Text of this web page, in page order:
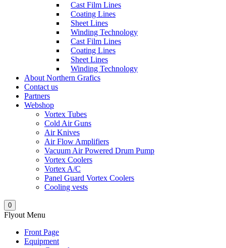
Cast Film Lines
Coating Lines
Sheet Lines
Winding Technology
Cast Film Lines
Coating Lines
Sheet Lines
Winding Technology
About Northern Grafics
Contact us
Partners
Webshop
Vortex Tubes
Cold Air Guns
Air Knives
Air Flow Amplifiers
Vacuum Air Powered Drum Pump
Vortex Coolers
Vortex A/C
Panel Guard Vortex Coolers
Cooling vests
0
Flyout Menu
Front Page
Equipment